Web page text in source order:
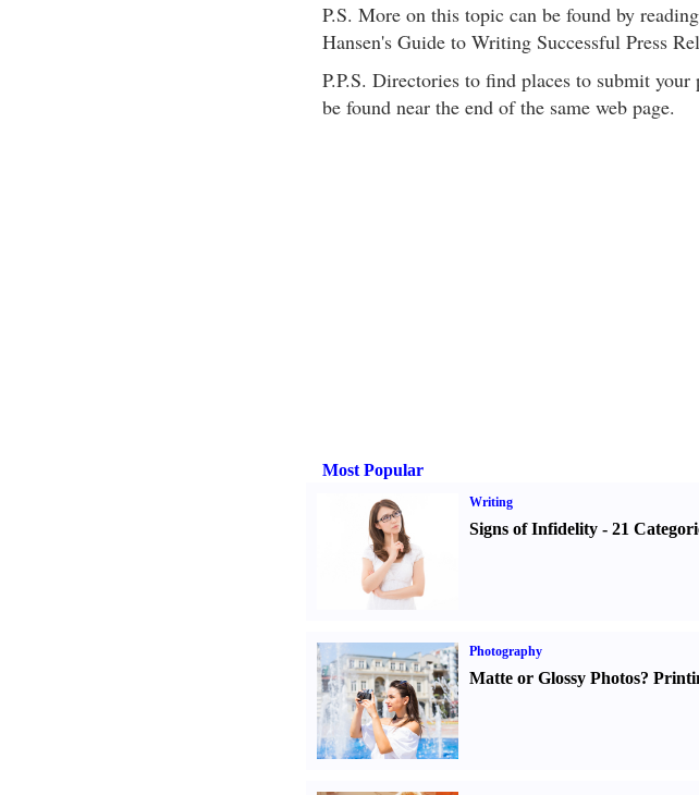
P.S. More on this topic can be found by
Hansen's Guide to Writing Successful Press
P.P.S. Directories to find places to submit your
be found near the end of the same web page.
Most Popular
Writing
Signs of Infidelity- 21
Photography
Matte or Glossy Photos?